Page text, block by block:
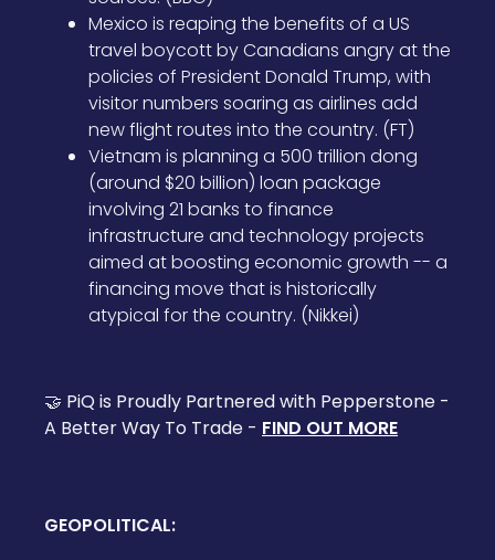
Mexico is reaping the benefits of a US
travel boycott by Canadians angry at the
policies of President Donald Trump, with
visitor numbers soaring as airlines add
new flight routes into the country. (FT)
Vietnam is planning a 500 trillion dong
(around $20 billion) loan package
involving 21 banks to finance
infrastructure and technology projects
aimed at boosting economic growth -- a
financing move that is historically
atypical for the country. (Nikkei)
🤝 PiQ is Proudly Partnered with Pepperstone -
A Better Way To Trade - FIND OUT MORE
GEOPOLITICAL: